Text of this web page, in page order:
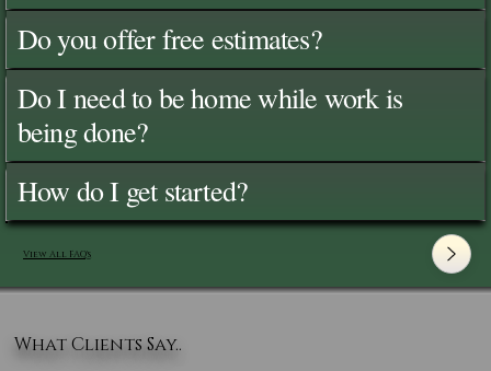
Do you offer free estimates?
Do I need to be home while work is
being done?
How do I get started?
View All FAQ's
What Clients Say..